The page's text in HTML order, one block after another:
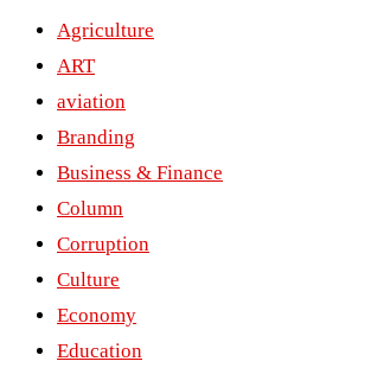
Agriculture
ART
aviation
Branding
Business & Finance
Column
Corruption
Culture
Economy
Education